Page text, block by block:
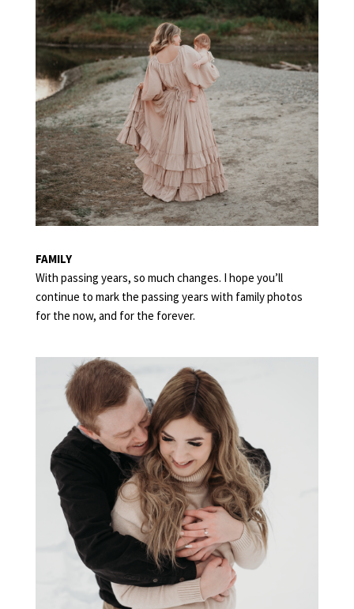
FAMILY
With passing years, so much changes. I hope you’ll
continue to mark the passing years with family photos
for the now, and for the forever.
COUPLES